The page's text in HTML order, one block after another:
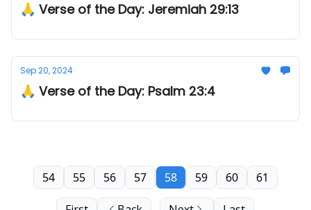
🙏 Verse of the Day: Jeremiah 29:13
Sep 20, 2024
🙏 Verse of the Day: Psalm 23:4
54 55 56 57 58 59 60 61